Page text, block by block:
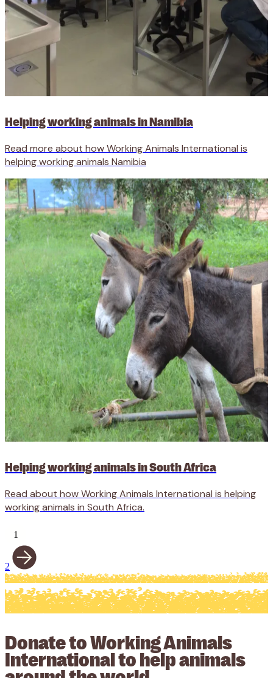
Helping working animals in Namibia
Read more about how Working Animals International is
helping working animals Namibia
Helping working animals in South Africa
Read about how Working Animals International is helping
working animals in South Africa.
1
2
Donate to Working Animals
International to help animals